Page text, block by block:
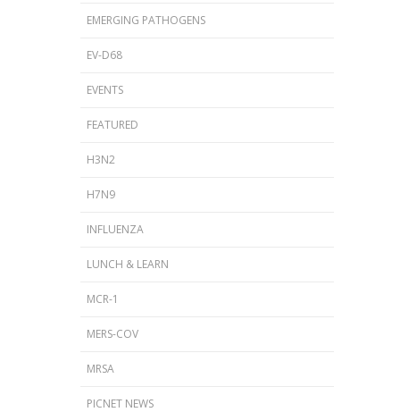
EMERGING PATHOGENS
EV-D68
EVENTS
FEATURED
H3N2
H7N9
INFLUENZA
LUNCH & LEARN
MCR-1
MERS-COV
MRSA
PICNET NEWS